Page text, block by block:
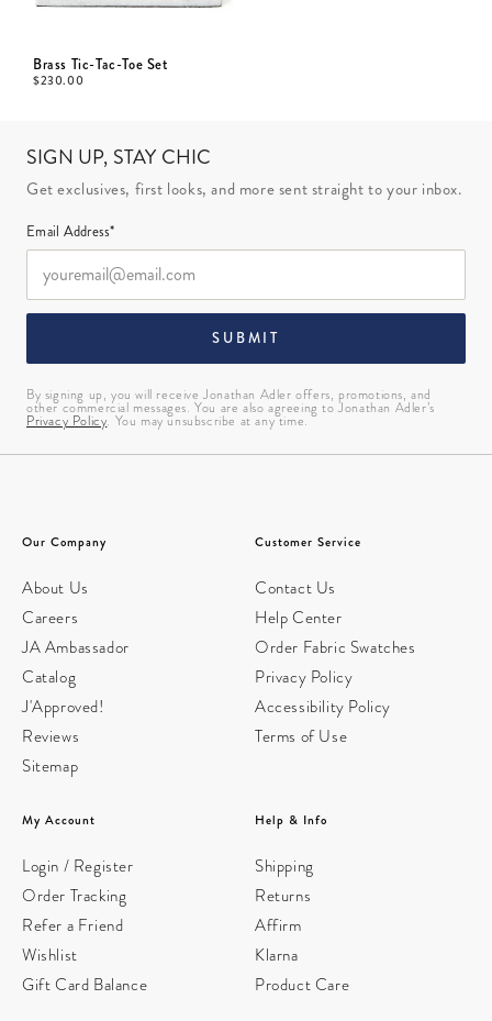
Brass Tic-Tac-Toe Set
$230.00
SIGN UP, STAY CHIC
Get exclusives, first looks, and more sent straight to your inbox.
Email Address*
SUBMIT
By signing up, you will receive Jonathan Adler offers, promotions, and
other commercial messages. You are also agreeing to Jonathan Adler’s
Privacy Policy. You may unsubscribe at any time.
Our Company
About Us
Careers
JA Ambassador
Catalog
J'Approved!
Reviews
Sitemap
Customer Service
Contact Us
Help Center
Order Fabric Swatches
Privacy Policy
Accessibility Policy
Terms of Use
My Account
Login / Register
Order Tracking
Refer a Friend
Wishlist
Gift Card Balance
Help & Info
Shipping
Returns
Affirm
Klarna
Product Care